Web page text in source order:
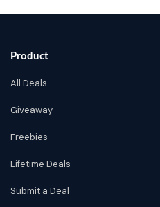
Product
All Deals
Giveaway
Freebies
Lifetime Deals
Submit a Deal